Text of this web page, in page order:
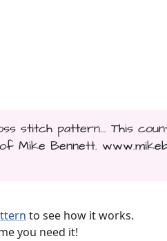
stitch pattern... This
Bennett.
to see how it works.
you need it!